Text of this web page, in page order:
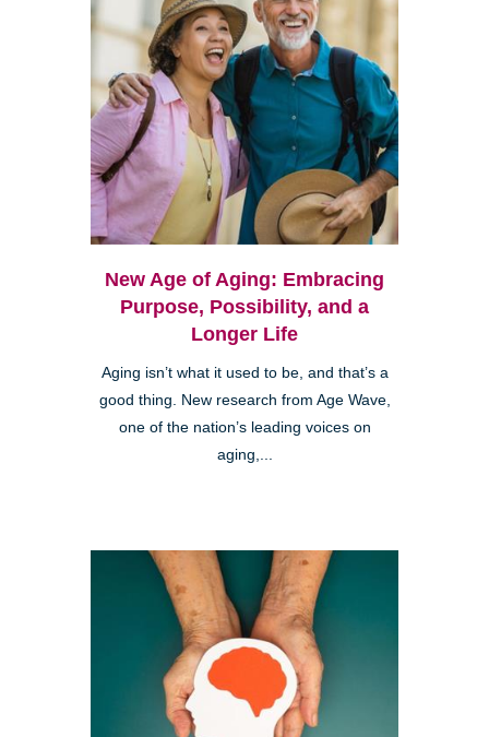
New Age of Aging: Embracing
Purpose, Possibility, and a
Longer Life
Aging isn’t what it used to be, and that’s a
good thing. New research from Age Wave,
one of the nation’s leading voices on
aging,...